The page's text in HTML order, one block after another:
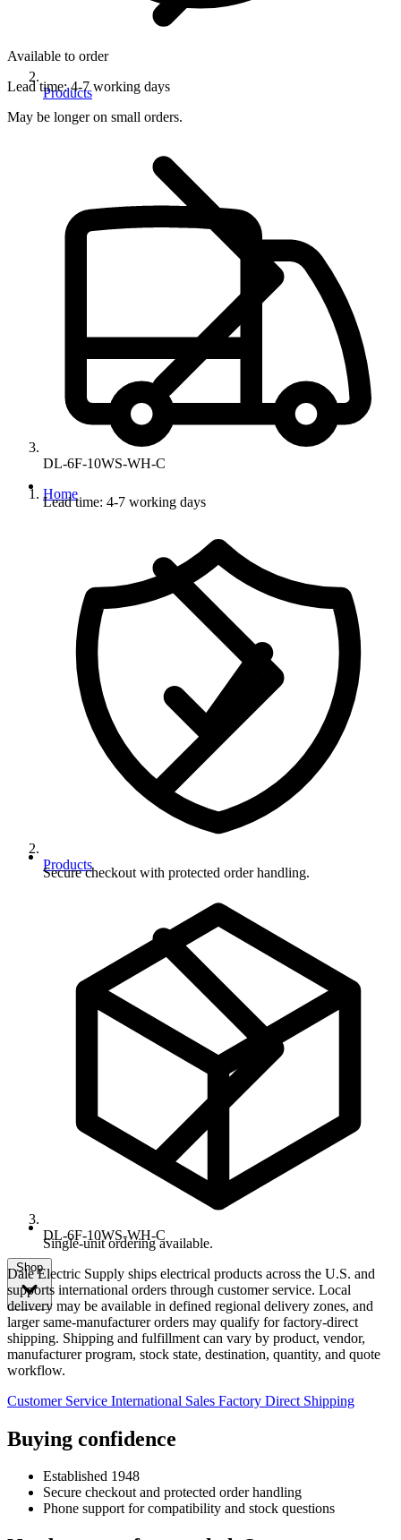
Products
DL-6F-10WS-WH-C
Home
Products
DL-6F-10WS-WH-C
Shop
Available to order
Lead time:4-7 working days
May be longer on small orders.
Lead time: 4-7 working days
Secure checkout with protected order handling.
Single-unit ordering available.
Dale Electric Supply ships electrical products across the U.S. and
supports international orders through customer service. Local
delivery may be available in defined regional delivery zones, and
larger same-manufacturer orders may qualify for factory-direct
shipping. Shipping and fulfillment can vary by product, vendor,
manufacturer program, stock state, destination, quantity, and quote
workflow.
Customer Service International Sales Factory Direct Shipping
Buying confidence
Established 1948
Secure checkout and protected order handling
Phone support for compatibility and stock questions